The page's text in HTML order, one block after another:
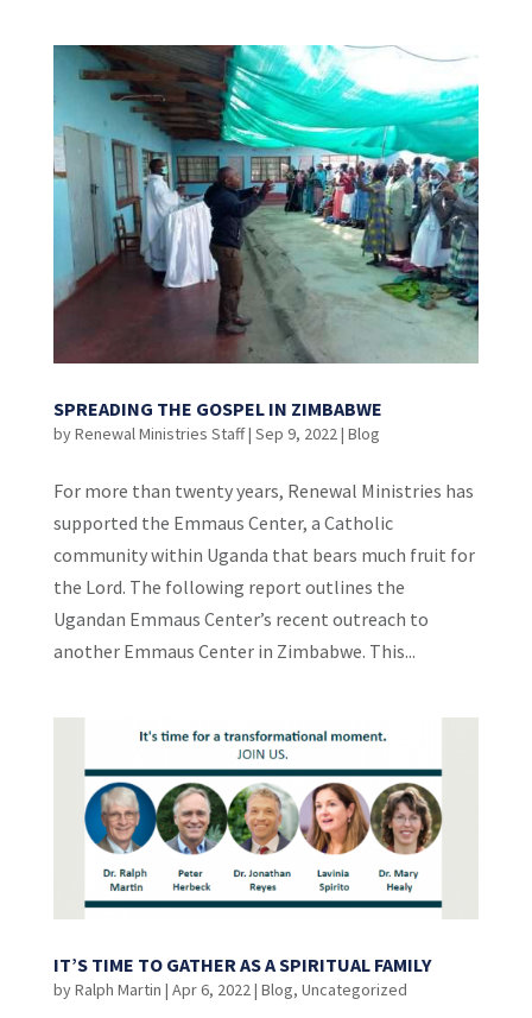
SPREADING THE GOSPEL IN ZIMBABWE
byRenewal Ministries Staff| Sep 9, 2022| Blog
For more than twenty years, Renewal Ministries has
supported the Emmaus Center, a Catholic
community within Uganda that bears much fruit for
the Lord. The following report outlines the
Ugandan Emmaus Center’s recent outreach to
another Emmaus Center in Zimbabwe. This...
IT’S TIME TO GATHER AS A SPIRITUAL FAMILY
byRalph Martin | Apr 6, 2022| Blog, Uncategorized